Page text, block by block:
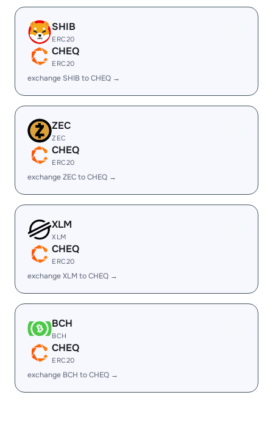
SHIB
ERC20
CHEQ
ERC20
exchange SHIB to CHEQ →
ZEC
ZEC
CHEQ
ERC20
exchange ZEC to CHEQ →
XLM
XLM
CHEQ
ERC20
exchange XLM to CHEQ →
BCH
BCH
CHEQ
ERC20
exchange BCH to CHEQ →